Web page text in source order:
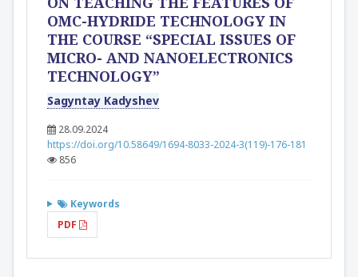
OMC-HYDRIDE TECHNOLOGY IN
THE COURSE “SPECIAL ISSUES OF
MICRO- AND NANOELECTRONICS
TECHNOLOGY”
Sagyntay Kadyshev
28.09.2024
https://doi.org/10.58649/1694-8033-2024-3(119)-176-181
856
Keywords
PDF